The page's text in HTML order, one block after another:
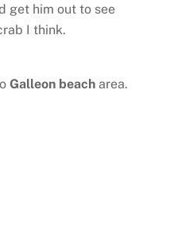
get him out to see
I think.
Galleon beach area.